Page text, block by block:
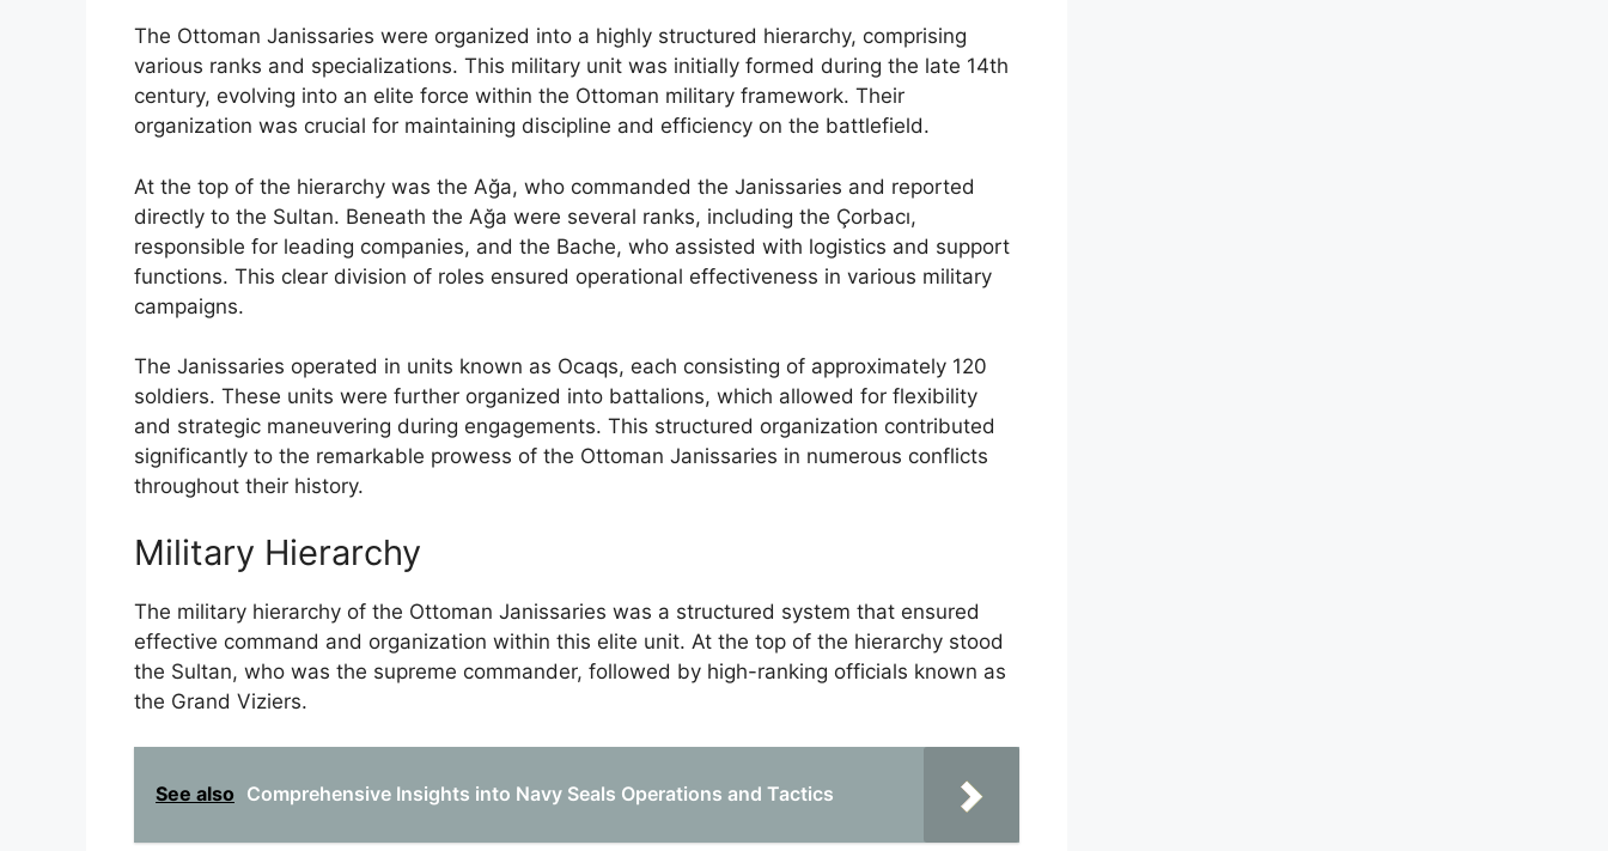
The Ottoman Janissaries were organized into a highly structured hierarchy, comprising
various ranks and specializations. This military unit was initially formed during the late 14th
century, evolving into an elite force within the Ottoman military framework. Their
organization was crucial for maintaining discipline and efficiency on the battlefield.
At the top of the hierarchy was the Ağa, who commanded the Janissaries and reported
directly to the Sultan. Beneath the Ağa were several ranks, including the Çorbacı,
responsible for leading companies, and the Bache, who assisted with logistics and support
functions. This clear division of roles ensured operational effectiveness in various military
campaigns.
The Janissaries operated in units known as Ocaqs, each consisting of approximately 120
soldiers. These units were further organized into battalions, which allowed for flexibility
and strategic maneuvering during engagements. This structured organization contributed
significantly to the remarkable prowess of the Ottoman Janissaries in numerous conflicts
throughout their history.
Military Hierarchy
The military hierarchy of the Ottoman Janissaries was a structured system that ensured
effective command and organization within this elite unit. At the top of the hierarchy stood
the Sultan, who was the supreme commander, followed by high-ranking officials known as
the Grand Viziers.
See also Comprehensive Insights into Navy Seals Operations and Tactics